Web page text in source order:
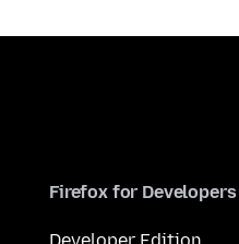
Firefox for Developers